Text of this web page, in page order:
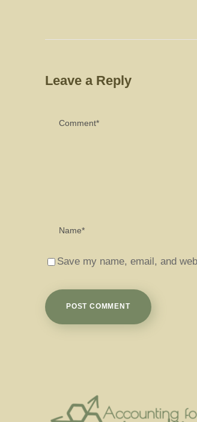
Leave a Reply
Save my name, email, and